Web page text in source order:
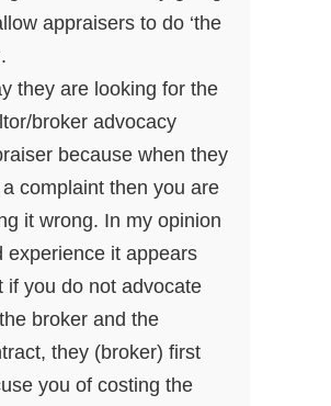
appraisers to do ‘the
they are looking for the
broker advocacy
because when they
complaint then you are
it wrong. In my opinion
experience it appears
if you do not advocate
broker and the
they (broker) first
you of costing the